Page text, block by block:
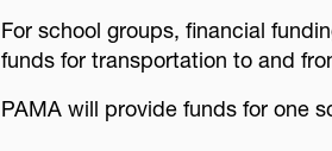
For school groups, financial
funds for transportation to and
PAMA will provide funds for one